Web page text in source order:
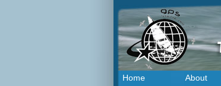
Home About